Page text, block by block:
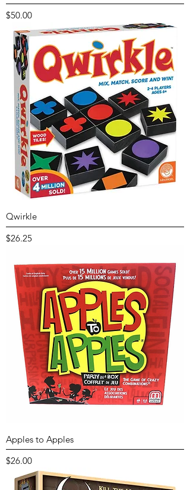
Price
$50.00
Qwirkle
Price
$26.25
Apples to Apples
Price
$26.00